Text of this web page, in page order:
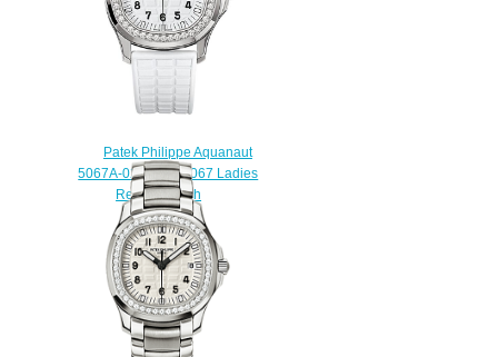
Patek Philippe Aquanaut
5067A-024 Luce 5067 Ladies
Replica watch
$225.00